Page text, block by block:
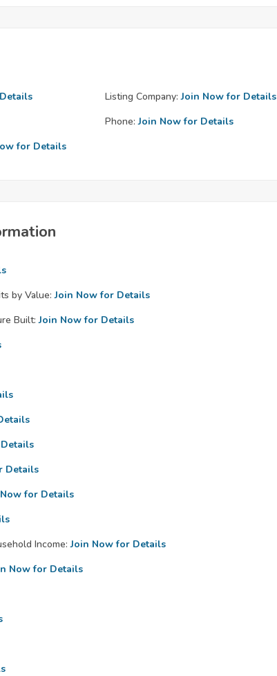
Listing Company: Join Now for Details
Phone: Join Now for Details
for Details
by Value: Join Now for Details
Built: Join Now for Details
Details
for Details
Income: Join Now for Details
Now for Details